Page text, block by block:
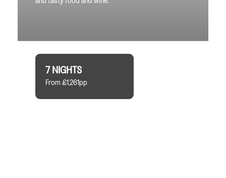
7 NIGHTS
From £1,261pp